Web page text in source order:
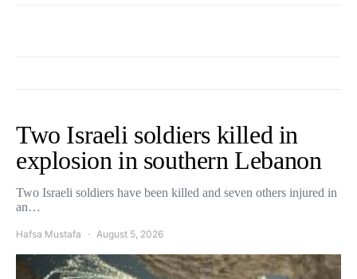
Two Israeli soldiers killed in
explosion in southern Lebanon
Two Israeli soldiers have been killed and seven others injured in
an…
Hafsa Mustafa August 5, 2026